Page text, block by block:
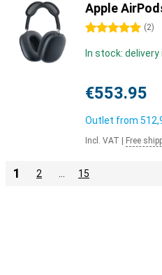
Apple
5 stars (2)
In stock:
€553.95
Outlet from
Incl. VAT Free
1 2 15